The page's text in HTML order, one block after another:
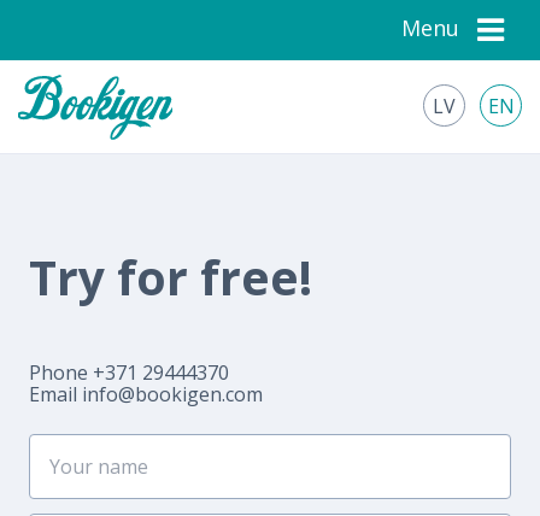
Menu
LV EN
Try for free!
Phone +371 29444370
Email info@bookigen.com